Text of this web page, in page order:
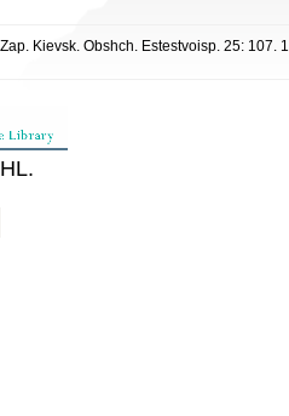
Kievsk. Obshch. Estestvoisp. 25: 107.